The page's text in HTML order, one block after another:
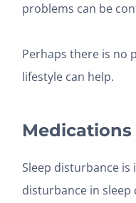
problems can be
Perhaps there is no
lifestyle can help.
Medications
Sleep disturbance is
disturbance in sleep